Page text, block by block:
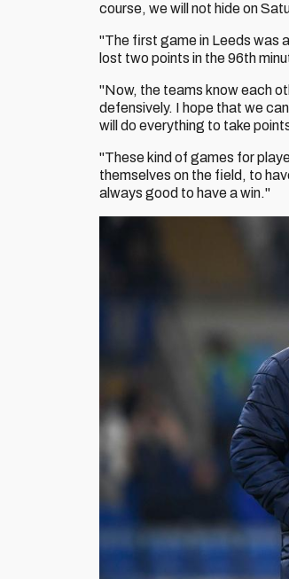
course, we will not hide on
"The first game in Leeds was
lost two points in the 96th
"Now, the teams know each
defensively. I hope that we
will do everything to take
"These kind of games for
themselves on the field, to
always good to have a win."